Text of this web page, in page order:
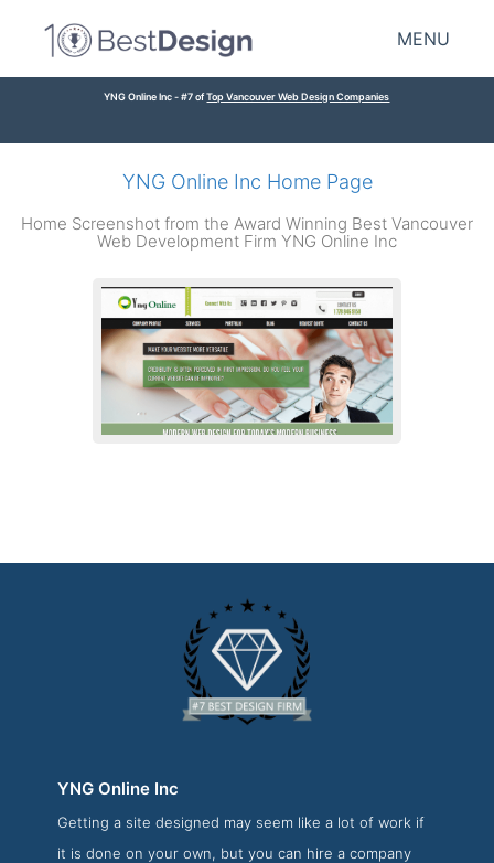
MENU
YNG Online Inc - #7 ofTop Vancouver Web Design Companies
YNG Online Inc Home Page
Home Screenshot from the Award Winning Best Vancouver
Web Development Firm YNG Online Inc
YNG Online Inc Development Page
YNG Online Inc
Getting a site designed may seem like a lot of work if
it is done on your own, but you can hire a company